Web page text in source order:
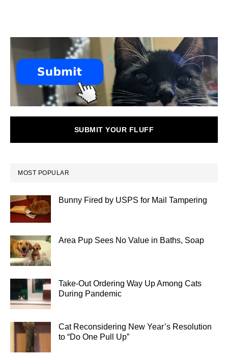
SUBMIT YOUR FLUFF
MOST POPULAR
Bunny Fired by USPS for Mail Tampering
Area Pup Sees No Value in Baths, Soap
Take-Out Ordering Way Up Among Cats
During Pandemic
Cat Reconsidering New Year’s Resolution
to “Do One Pull Up”